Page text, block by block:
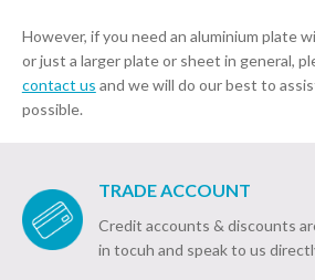
However, if you need an aluminium plate
or just a larger plate or sheet in general,
contact us and we will do our best to
possible.
TRADE ACCOUNT
Credit accounts & discounts
in tocuh and speak to us